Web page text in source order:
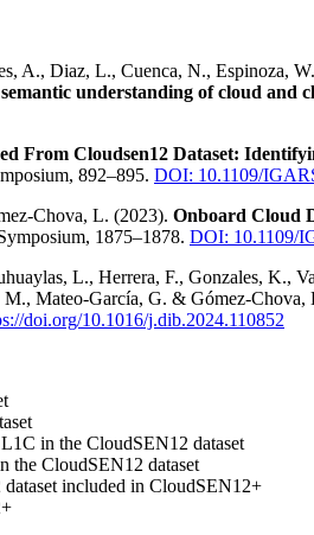
A., Diaz, L., Cuenca, N., Espinoza,
understanding of cloud and
From Cloudsen12 Dataset:
892–895. DOI: 10.1109/
Chova, L. (2023). Onboard Cloud
1875–1878. DOI: 10.1109/
L., Herrera, F., Gonzales, K.,
Mateo-García, G. & Gómez-Chova,
doi.org/10.1016/j.dib.2024.110852
in the CloudSEN12 dataset
the CloudSEN12 dataset
included in CloudSEN12+